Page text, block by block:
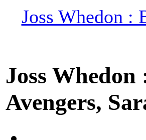
Joss Whedon :
Joss
Avengers,